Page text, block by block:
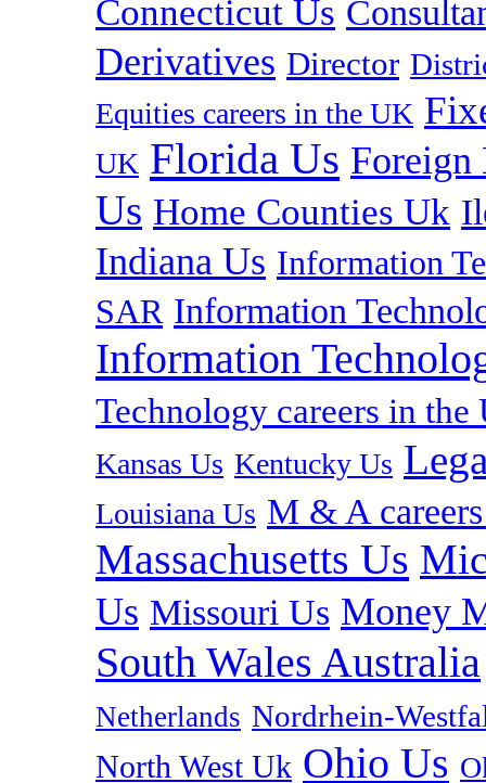
Connecticut Us
Derivatives Director
Equities careers in the UK
UK Florida Us Foreign
Us Home Counties Uk
Indiana Us Information
SAR Information
Information
Technology careers in the
Kansas Us Kentucky Us
Louisiana Us M & A
Massachusetts Us
Us Missouri Us Money
South Wales Australia
Netherlands Nordrhein-
North West Uk Ohio Us